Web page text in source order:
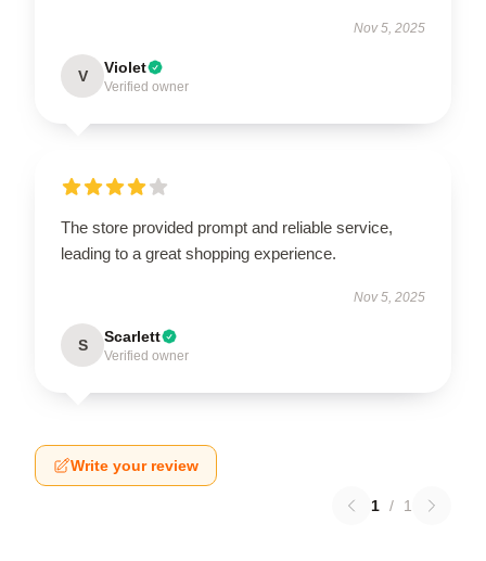
Nov 5, 2025
V Violet
Verified owner
The store provided prompt and reliable service,
leading to a great shopping experience.
Nov 5, 2025
S Scarlett
Verified owner
Write your review
1 / 1